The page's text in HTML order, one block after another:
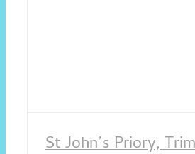
St John’s Priory,